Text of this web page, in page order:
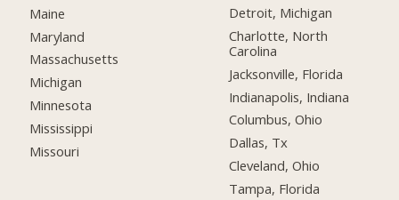
Maine
Maryland
Massachusetts
Michigan
Minnesota
Mississippi
Missouri
Detroit, Michigan
Charlotte, North
Carolina
Jacksonville, Florida
Indianapolis, Indiana
Columbus, Ohio
Dallas, Tx
Cleveland, Ohio
Tampa, Florida